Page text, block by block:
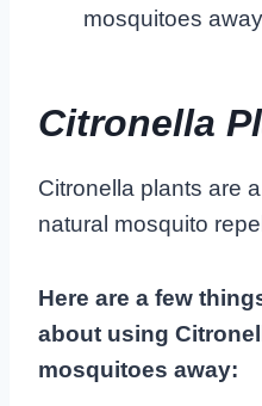
mosquitoes
Citronella
Citronella plants are
natural mosquito
Here are a few
about using
mosquitoes away: